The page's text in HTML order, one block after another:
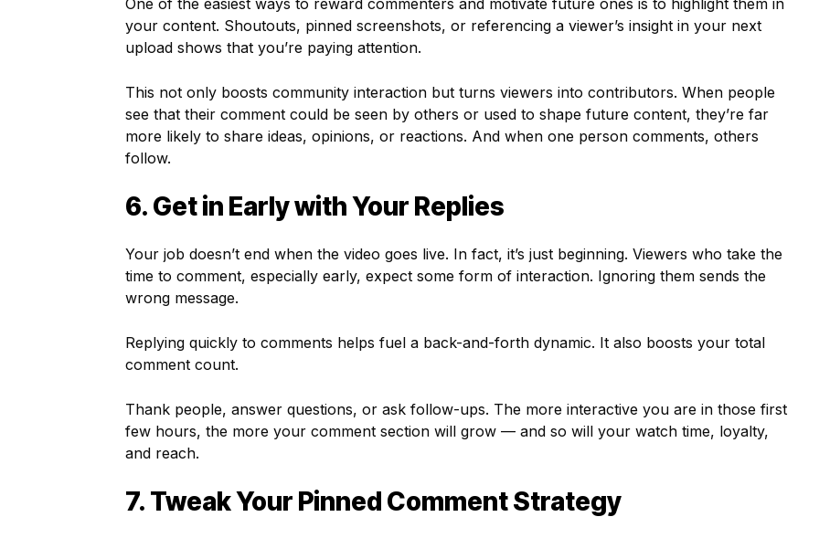
your content. Shoutouts, pinned screenshots, or referencing a viewer’s insight in your next
upload shows that you’re paying attention.
This not only boosts community interaction but turns viewers into contributors. When people
see that their comment could be seen by others or used to shape future content, they’re far
more likely to share ideas, opinions, or reactions. And when one person comments, others
follow.
6. Get in Early with Your Replies
Your job doesn’t end when the video goes live. In fact, it’s just beginning. Viewers who take the
time to comment, especially early, expect some form of interaction. Ignoring them sends the
wrong message.
Replying quickly to comments helps fuel a back-and-forth dynamic. It also boosts your total
comment count.
Thank people, answer questions, or ask follow-ups. The more interactive you are in those first
few hours, the more your comment section will grow — and so will your watch time, loyalty,
and reach.
7. Tweak Your Pinned Comment Strategy